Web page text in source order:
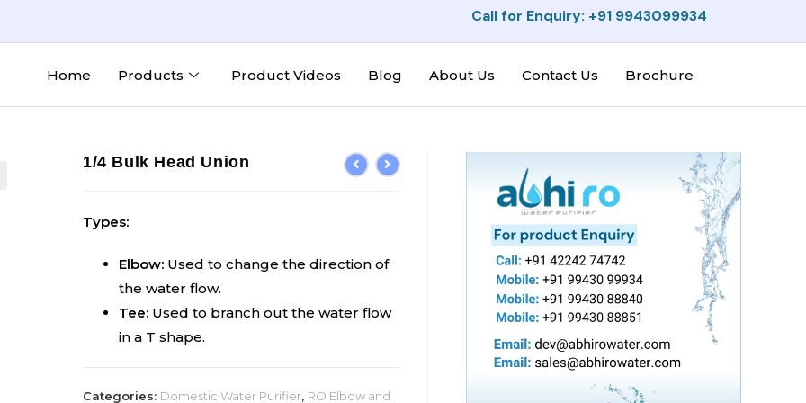
Call for Enquiry: +91 9943099934
Home Products Product Videos Blog About Us Contact Us Brochure
1/4 Bulk Head Union
Types:
Elbow: Used to change the direction of
the water flow.
Tee: Used to branch out the water flow
in a T shape.
Categories: Domestic Water Purifier, RO Elbow and